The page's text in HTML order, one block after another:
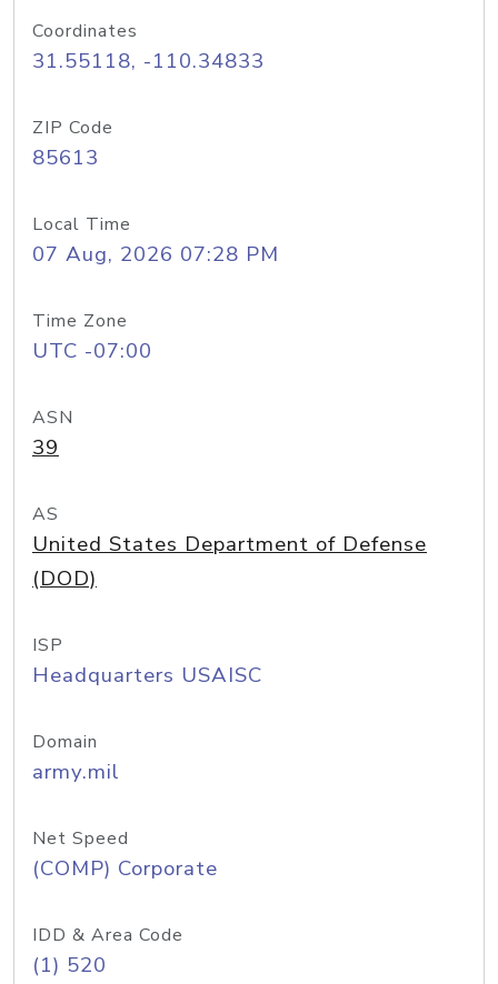
Coordinates
31.55118, -110.34833
ZIP Code
85613
Local Time
07 Aug, 2026 07:28 PM
Time Zone
UTC -07:00
ASN
39
AS
United States Department of Defense
(DOD)
ISP
Headquarters USAISC
Domain
army.mil
Net Speed
(COMP) Corporate
IDD & Area Code
(1) 520